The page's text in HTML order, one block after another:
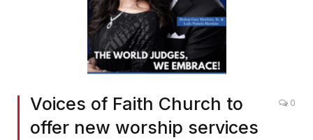
Voices of Faith Church to
offer new worship services
0